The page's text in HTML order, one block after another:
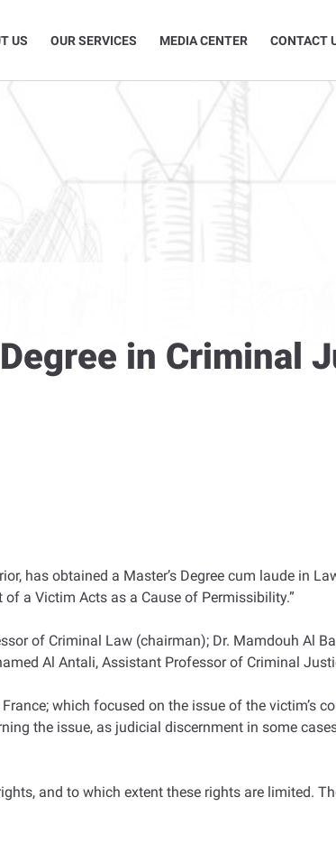
US OUR SERVICES MEDIA CENTER CONTACT
in Criminal
has obtained a Master’s Degree cum laude in
a Victim Acts as a Cause of Permissibility.”
of Criminal Law (chairman); Dr. Mamdouh Al
Al Antali, Assistant Professor of Criminal
which focused on the issue of the victim’s
the issue, as judicial discernment in some
and to which extent these rights are limited.